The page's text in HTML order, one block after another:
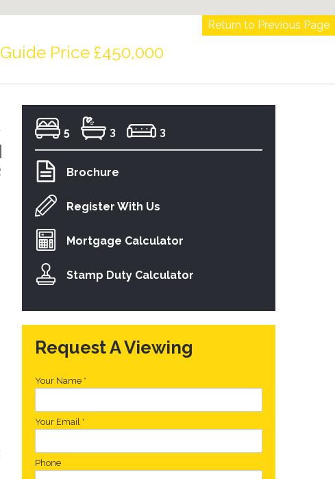
Return to Previous Page
Guide Price £450,000
5 3 3
Brochure
Register With Us
Mortgage Calculator
Stamp Duty Calculator
Request A Viewing
Your Name *
Your Email *
Phone